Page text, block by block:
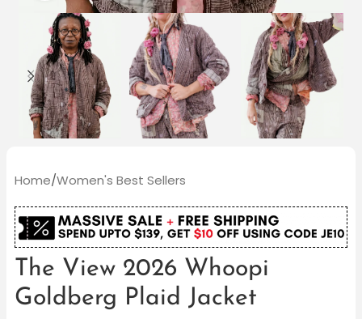
Home/Women's Best Sellers
The View 2026 Whoopi
Goldberg Plaid Jacket